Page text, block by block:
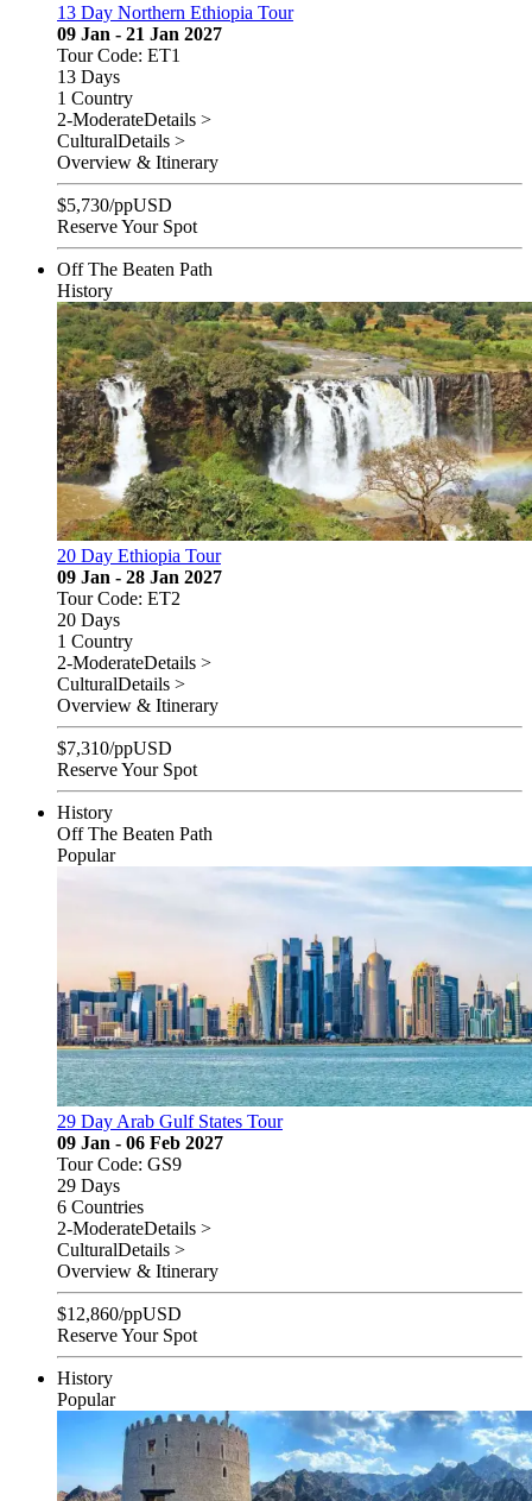
13 Day Northern Ethiopia Tour
09 Jan - 21 Jan 2027
Tour Code: ET1
13 Days
1 Country
2-ModerateDetails >
CulturalDetails >
Overview & Itinerary
$5,730/ppUSD
Reserve Your Spot
Off The Beaten Path
History
20 Day Ethiopia Tour
09 Jan - 28 Jan 2027
Tour Code: ET2
20 Days
1 Country
2-ModerateDetails >
CulturalDetails >
Overview & Itinerary
$7,310/ppUSD
Reserve Your Spot
History
Off The Beaten Path
Popular
29 Day Arab Gulf States Tour
09 Jan - 06 Feb 2027
Tour Code: GS9
29 Days
6 Countries
2-ModerateDetails >
CulturalDetails >
Overview & Itinerary
$12,860/ppUSD
Reserve Your Spot
History
Popular